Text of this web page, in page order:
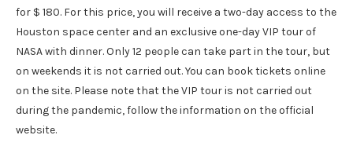
for $ 180. For this price, you will receive a two-day access to the
Houston space center and an exclusive one-day VIP tour of
NASA with dinner. Only 12 people can take part in the tour, but
on weekends it is not carried out. You can book tickets online
on the site. Please note that the VIP tour is not carried out
during the pandemic, follow the information on the official
website.